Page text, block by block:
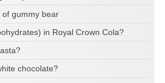
gummy bear
in Royal Crown Cola?
chocolate?